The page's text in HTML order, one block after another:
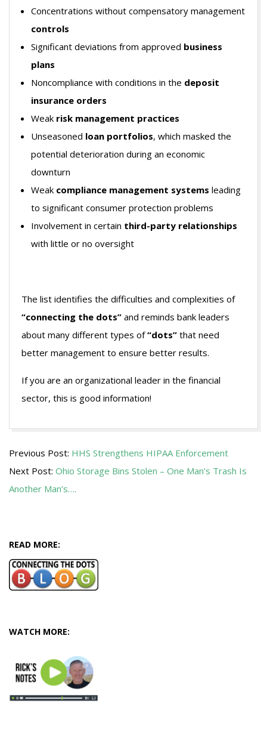
Concentrations without compensatory management
controls
Significant deviations from approved business
plans
Noncompliance with conditions in the deposit
insurance orders
Weak risk management practices
Unseasoned loan portfolios, which masked the
potential deterioration during an economic
downturn
Weak compliance management systems leading
to significant consumer protection problems
Involvement in certain third-party relationships
with little or no oversight
The list identifies the difficulties and complexities of
“connecting the dots” and reminds bank leaders
about many different types of“dots” that need
better management to ensure better results.
If you are an organizational leader in the financial
sector, this is good information!
11-
05
Previous Post: HHS Strengthens HIPAA Enforcement
Next Post: Ohio Storage Bins Stolen – One Man’s Trash Is
Another Man’s….
READ MORE:
WATCH MORE: